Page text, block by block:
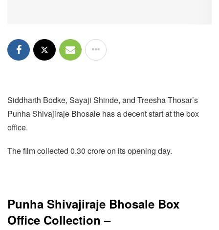
Siddharth Bodke, Sayaji Shinde, and Treesha Thosar’s
Punha Shivajiraje Bhosale has a decent start at the box
office.
The film collected 0.30 crore on its opening day.
Punha Shivajiraje Bhosale Box
Office Collection –